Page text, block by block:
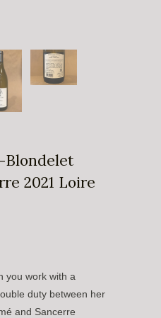
Blondelet
2021 Loire
you work with a
duty between her
and Sancerre